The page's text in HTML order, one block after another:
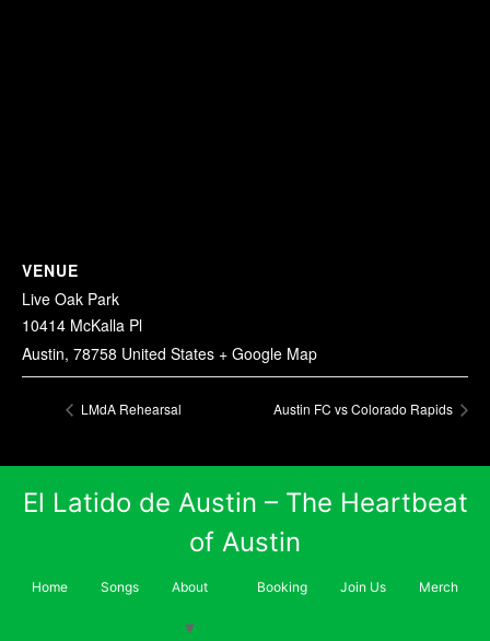
VENUE
Live Oak Park
10414 McKalla Pl
Austin, 78758 United States + Google Map
LMdA Rehearsal Austin FC vs Colorado Rapids
El Latido de Austin – The Heartbeat
of Austin
Home Songs About Booking Join Us Merch